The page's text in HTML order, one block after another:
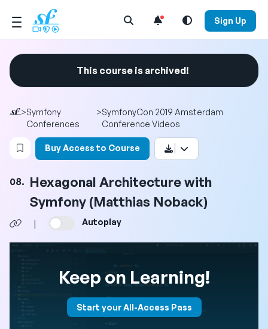
Open Search Menu Sign Up
This course is archived!
>Symfony
Conferences
>SymfonyCon 2019 Amsterdam
Conference Videos
Login to bookmark this video
Buy Access to Course
08. Hexagonal Architecture with
Symfony (Matthias Noback)
| Autoplay
Keep on Learning!
Start your All-Access Pass